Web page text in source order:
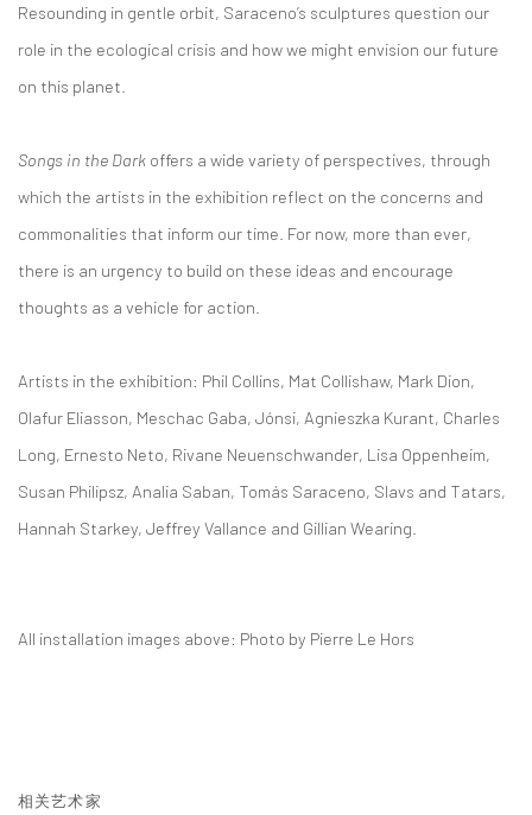
Resounding in gentle orbit, Saraceno’s sculptures question our
role in the ecological crisis and how we might envision our future
on this planet.
Songs in the Dark offers a wide variety of perspectives, through
which the artists in the exhibition reflect on the concerns and
commonalities that inform our time. For now, more than ever,
there is an urgency to build on these ideas and encourage
thoughts as a vehicle for action.
Artists in the exhibition: Phil Collins, Mat Collishaw, Mark Dion,
Olafur Eliasson, Meschac Gaba, Jónsi, Agnieszka Kurant, Charles
Long, Ernesto Neto, Rivane Neuenschwander, Lisa Oppenheim,
Susan Philipsz, Analia Saban, Tomás Saraceno, Slavs and Tatars,
Hannah Starkey, Jeffrey Vallance and Gillian Wearing.
All installation images above: Photo by Pierre Le Hors
相关艺术家